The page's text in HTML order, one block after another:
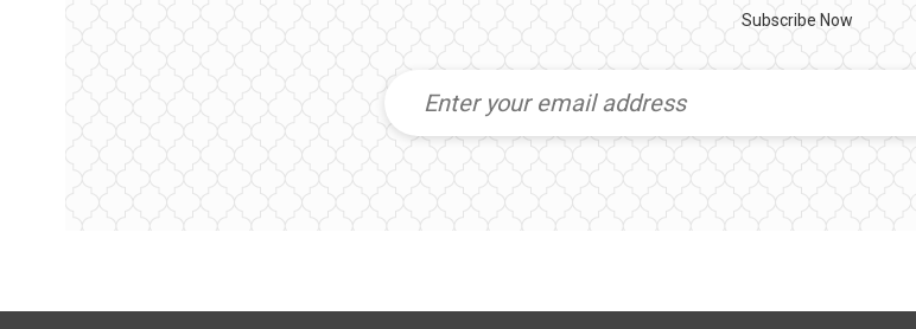
Subscribe Now